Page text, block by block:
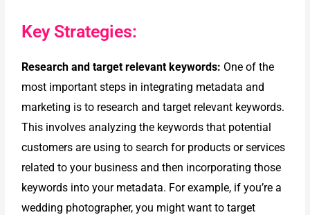
Key Strategies:
Research and target relevant keywords: One of the
most important steps in integrating metadata and
marketing is to research and target relevant keywords.
This involves analyzing the keywords that potential
customers are using to search for products or services
related to your business and then incorporating those
keywords into your metadata. For example, if you’re a
wedding photographer, you might want to target